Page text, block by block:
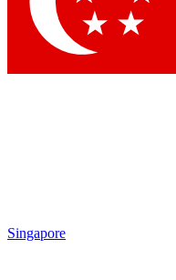
Singapore